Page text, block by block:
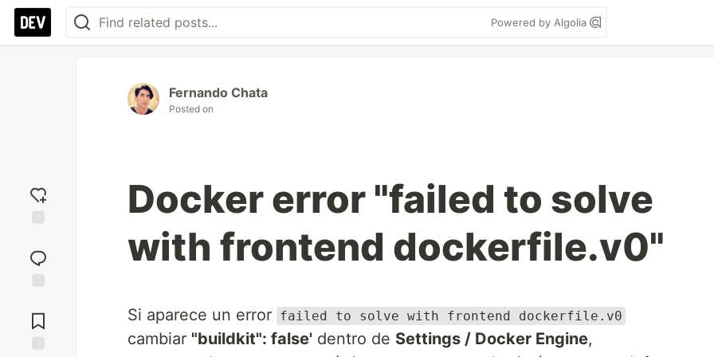
Powered by Algolia
reaction
Comments
Fernando Chata
Posted on
Docker error "failed to solve
with frontend dockerfile.v0"
Si aparece un error failed to solve with frontend dockerfile.v0
cambiar "buildkit": false' dentro de Settings / Docker Engine,